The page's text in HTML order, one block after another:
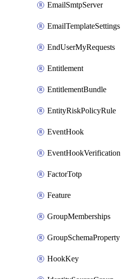
EmailSmtpServer
EmailTemplateSettings
EndUserMyRequests
Entitlement
EntitlementBundle
EntityRiskPolicyRule
EventHook
EventHookVerification
FactorTotp
Feature
GroupMemberships
GroupSchemaProperty
HookKey